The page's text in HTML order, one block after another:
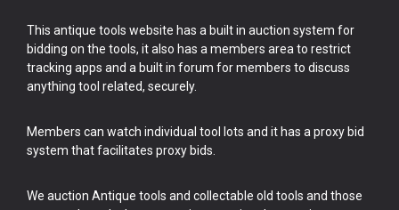
This antique tools website has a built in auction system for
bidding on the tools, it also has a members area to restrict
tracking apps and a built in forum for members to discuss
anything tool related, securely.
Members can watch individual tool lots and it has a proxy bid
system that facilitates proxy bids.
We auction Antique tools and collectable old tools and those